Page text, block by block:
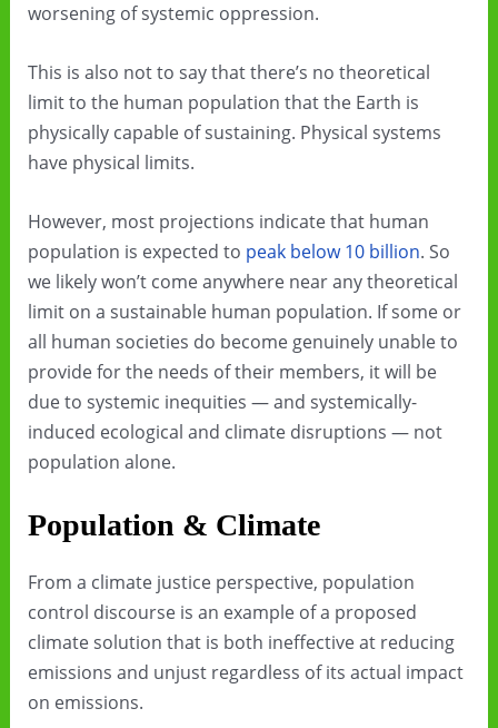
worsening of systemic oppression.
This is also not to say that there’s no theoretical
limit to the human population that the Earth is
physically capable of sustaining. Physical systems
have physical limits.
However, most projections indicate that human
population is expected to peak below 10 billion. So
we likely won’t come anywhere near any theoretical
limit on a sustainable human population. If some or
all human societies do become genuinely unable to
provide for the needs of their members, it will be
due to systemic inequities — and systemically-
induced ecological and climate disruptions — not
population alone.
Population & Climate
From a climate justice perspective, population
control discourse is an example of a proposed
climate solution that is both ineffective at reducing
emissions and unjust regardless of its actual impact
on emissions.